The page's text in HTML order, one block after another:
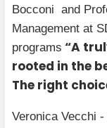
Bocconi and
Management at
programs “A
rooted in the
The right
Veronica Vecchi